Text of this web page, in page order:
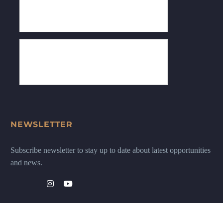
NEWSLETTER
Subscribe newsletter to stay up to date about latest opportunities
and news.